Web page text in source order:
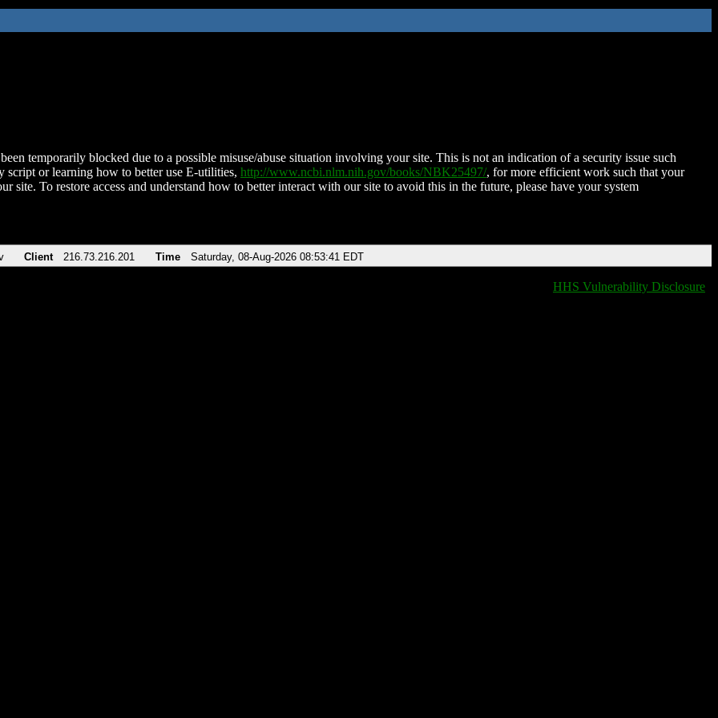
temporarily blocked due to a possible misuse/abuse situation involving your site. This is not an indication of a security issue such
script or learning how to better use E-utilities, http://www.ncbi.nlm.nih.gov/books/NBK25497/, for more efficient work such that your
site. To restore access and understand how to better interact with our site to avoid this in the future, please have your system
Client 216.73.216.201 Time Saturday, 08-Aug-2026 08:53:41 EDT
HHS Vulnerability Disclosure